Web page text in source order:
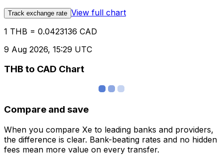
Track exchange rate View full chart
1 THB = 0.0423136 CAD
9 Aug 2026, 15:29 UTC
THB to CAD Chart
Compare and save
When you compare Xe to leading banks and providers,
the difference is clear. Bank-beating rates and no hidden
fees mean more value on every transfer.